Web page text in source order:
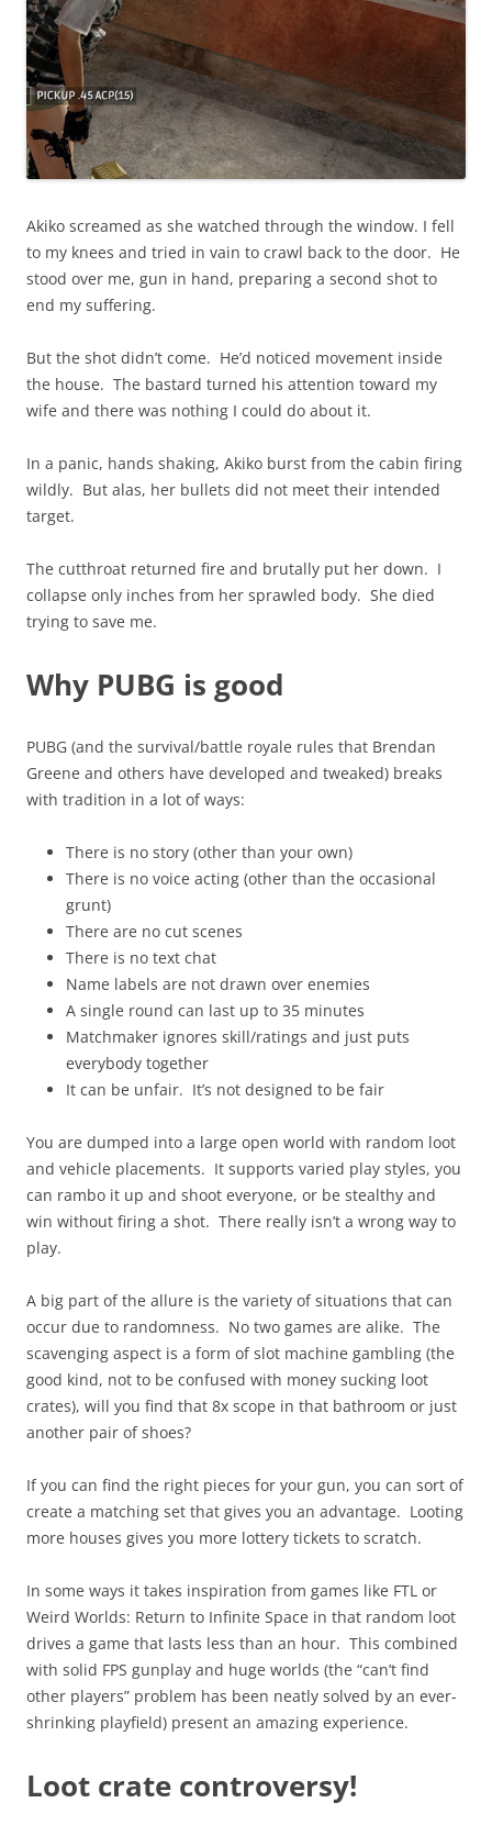
Akiko screamed as she watched through the window. I fell
to my knees and tried in vain to crawl back to the door. He
stood over me, gun in hand, preparing a second shot to
end my suffering.
But the shot didn’t come. He’d noticed movement inside
the house. The bastard turned his attention toward my
wife and there was nothing I could do about it.
In a panic, hands shaking, Akiko burst from the cabin firing
wildly. But alas, her bullets did not meet their intended
target.
The cutthroat returned fire and brutally put her down. I
collapse only inches from her sprawled body. She died
trying to save me.
Why PUBG is good
PUBG (and the survival/battle royale rules that Brendan
Greene and others have developed and tweaked) breaks
with tradition in a lot of ways:
There is no story (other than your own)
There is no voice acting (other than the occasional
grunt)
There are no cut scenes
There is no text chat
Name labels are not drawn over enemies
A single round can last up to 35 minutes
Matchmaker ignores skill/ratings and just puts
everybody together
It can be unfair. It’s not designed to be fair
You are dumped into a large open world with random loot
and vehicle placements. It supports varied play styles, you
can rambo it up and shoot everyone, or be stealthy and
win without firing a shot. There really isn’t a wrong way to
play.
A big part of the allure is the variety of situations that can
occur due to randomness. No two games are alike. The
scavenging aspect is a form of slot machine gambling (the
good kind, not to be confused with money sucking loot
crates), will you find that 8x scope in that bathroom or just
another pair of shoes?
If you can find the right pieces for your gun, you can sort of
create a matching set that gives you an advantage. Looting
more houses gives you more lottery tickets to scratch.
In some ways it takes inspiration from games like FTL or
Weird Worlds: Return to Infinite Space in that random loot
drives a game that lasts less than an hour. This combined
with solid FPS gunplay and huge worlds (the “can’t find
other players” problem has been neatly solved by an ever-
shrinking playfield) present an amazing experience.
Loot crate controversy!